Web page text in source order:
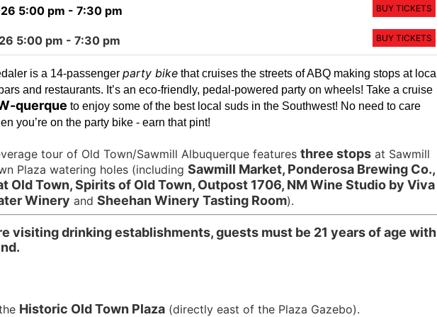
5:00 pm - 7:30 pm BUY TICKETS
5:00 pm - 7:30 pm BUY TICKETS
is a 14-passenger party bike that cruises the streets of ABQ making stops at local
and restaurants. It’s an eco-friendly, pedal-powered party on wheels! Take a cruise
querque to enjoy some of the best local suds in the Southwest! No need to care
you’re on the party bike - earn that pint!
tour of Old Town/Sawmill Albuquerque features three stops at Sawmill
Plaza watering holes (including Sawmill Market, Ponderosa Brewing Co.,
Old Town, Spirits of Old Town, Outpost 1706, NM Wine Studio by Viva
Winery and Sheehan Winery Tasting Room).
visiting drinking establishments, guests must be 21 years of age with
Historic Old Town Plaza (directly east of the Plaza Gazebo).